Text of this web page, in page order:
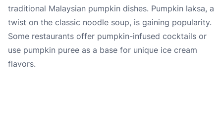
traditional Malaysian pumpkin dishes. Pumpkin laksa, a
twist on the classic noodle soup, is gaining popularity.
Some restaurants offer pumpkin-infused cocktails or
use pumpkin puree as a base for unique ice cream
flavors.